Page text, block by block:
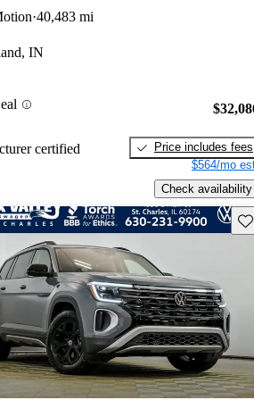
40,483 mi
IN
certified
Price includes fees
$564/mo
Check availability